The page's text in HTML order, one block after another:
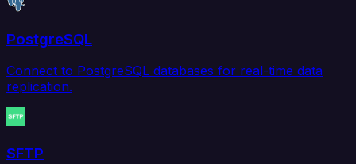
PostgreSQL
Connect to PostgreSQL databases for real-time data
replication.
SFTP